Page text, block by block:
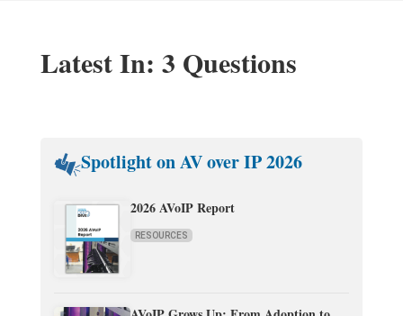
Latest In: 3 Questions
Spotlight on AV over IP 2026
2026 AVoIP Report
RESOURCES